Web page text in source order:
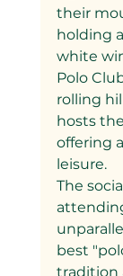
their
holding
white
Polo
rolling
hosts
offering
leisure.
The
best
tradition